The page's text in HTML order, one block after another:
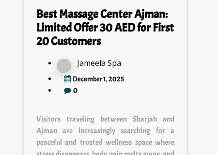
Best Massage Center Ajman:
Limited Offer 30 AED for First
20 Customers
Jameela Spa
December 1, 2025
0
Visitors traveling between Sharjah and
Ajman are increasingly searching for a
peaceful and trusted wellness space where